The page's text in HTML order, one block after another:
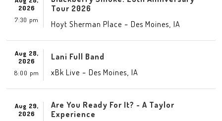
2026
7:30 pm
Tour 2026
Hoyt Sherman Place - Des Moines IA
Aug 28,
2026
8:00 pm
Lani Full Band
xBk Live - Des Moines IA
Aug 29,
2026
Are You Ready For It? - A Taylor
Experience